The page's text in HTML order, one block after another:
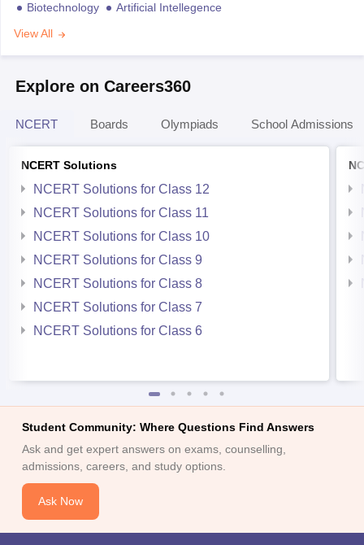
Biotechnology
Artificial Intellegence
View All
Explore on Careers360
NCERT Boards Olympiads School Admissions
NCERT Solutions
NCERT Solutions for Class 12
NCERT Solutions for Class 11
NCERT Solutions for Class 10
NCERT Solutions for Class 9
NCERT Solutions for Class 8
NCERT Solutions for Class 7
NCERT Solutions for Class 6
Student Community: Where Questions Find Answers
Ask and get expert answers on exams, counselling,
admissions, careers, and study options.
Ask Now